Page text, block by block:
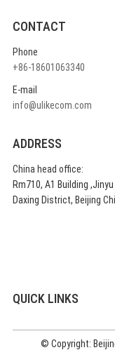
CONTACT
Phone
+86-18601063340
E-mail
info@ulikecom.com
ADDRESS
China head office:
Rm710, A1 Building
Daxing District, Beijing
QUICK LINKS
© Copyright: